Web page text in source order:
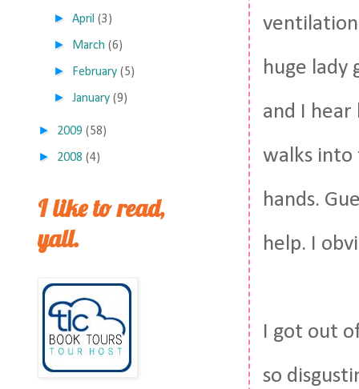
huge lady
and I hear
walks into
hands.
help. I
I got out
so
►April (3)
► March (6)
► February (5)
►January (9)
► 2009 (58)
► 2008 (4)
I like to read,
yall.